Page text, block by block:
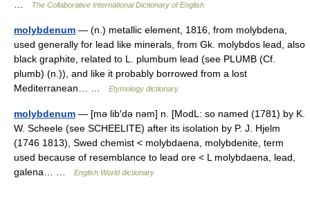
The Collaborative International Dictionary of English
molybdenum — (n.) metallic element, 1816, from molybdena,
used generally for lead like minerals, from Gk. molybdos lead, also
black graphite, related to L. plumbum lead (see PLUMB (Cf.
plumb) (n.)), and like it probably borrowed from a lost
Mediterranean… …
Etymology dictionary
molybdenum — [mə lib′də nəm] n. [ModL: so named (1781) by K.
W. Scheele (see SCHEELITE) after its isolation by P. J. Hjelm
(1746 1813), Swed chemist < molybdaena, molybdenite, term
used because of resemblance to lead ore < L molybdaena, lead,
galena… …
English World dictionary